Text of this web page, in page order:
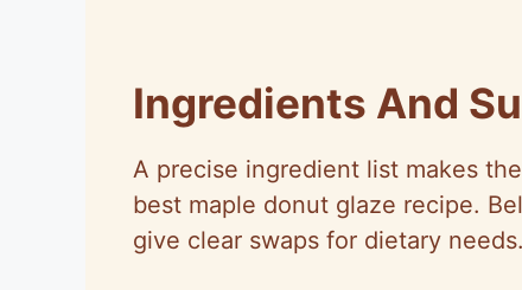
Ingredients And
A precise ingredient list makes
best maple donut glaze recipe.
give clear swaps for dietary needs.